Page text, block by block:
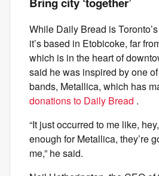
While Daily Bread is
it’s based in Etobicoke, far
which is in the heart of
said he was inspired by one
bands, Metallica, which has
donations to Daily Bread .
“It just occurred to me like,
enough for Metallica, they’re
me,” he said.